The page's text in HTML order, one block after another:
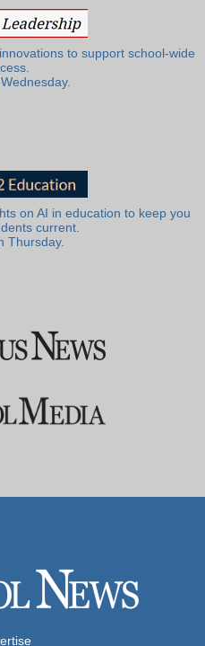
to support school-wide
on AI in education to keep you
current.
Thursday.